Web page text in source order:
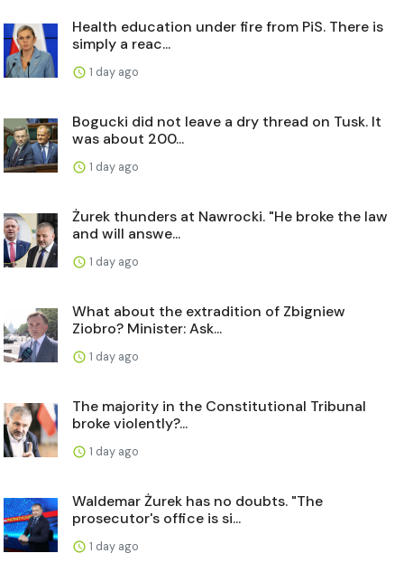
Health education under fire from PiS. There is
simply a reac...
1 day ago
Bogucki did not leave a dry thread on Tusk. It
was about 200...
1 day ago
Żurek thunders at Nawrocki. "He broke the law
and will answe...
1 day ago
What about the extradition of Zbigniew
Ziobro? Minister: Ask...
1 day ago
The majority in the Constitutional Tribunal
broke violently?...
1 day ago
Waldemar Żurek has no doubts. "The
prosecutor's office is si...
1 day ago